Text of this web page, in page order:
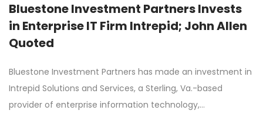
Bluestone Investment Partners Invests
in Enterprise IT Firm Intrepid; John Allen
Quoted
Bluestone Investment Partners has made an investment in
Intrepid Solutions and Services, a Sterling, Va.-based
provider of enterprise information technology,…